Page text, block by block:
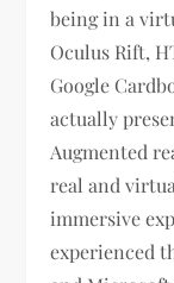
being in a
Oculus Rift,
Google
actually
Augmented
real and
immersive
experienced